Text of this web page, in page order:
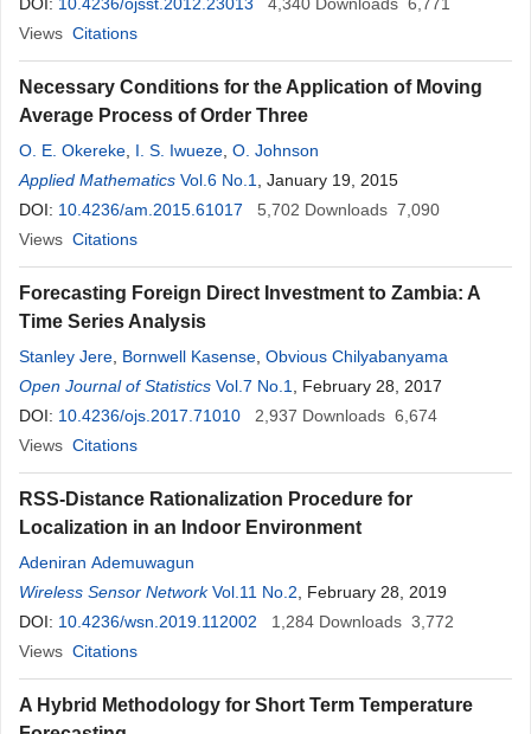
Views Citations
Necessary Conditions for the Application of Moving
Average Process of Order Three
O. E. Okereke I. S. Iwueze O. Johnson
Applied Mathematics Vol.6 No.1
, January 19, 2015
DOI: 10.4236/am.2015.61017 5,702 Downloads 7,090
Views Citations
Forecasting Foreign Direct Investment to Zambia: A
Time Series Analysis
Stanley Jere Bornwell Kasense Obvious Chilyabanyama
Open Journal of Statistics Vol.7 No.1
, February 28, 2017
DOI: 10.4236/ojs.2017.71010 2,937 Downloads 6,674
Views Citations
RSS-Distance Rationalization Procedure for
Localization in an Indoor Environment
Adeniran Ademuwagun
Wireless Sensor Network Vol.11 No.2 , February 28, 2019
DOI: 10.4236/wsn.2019.112002 1,284 Downloads 3,772
Views Citations
A Hybrid Methodology for Short Term Temperature